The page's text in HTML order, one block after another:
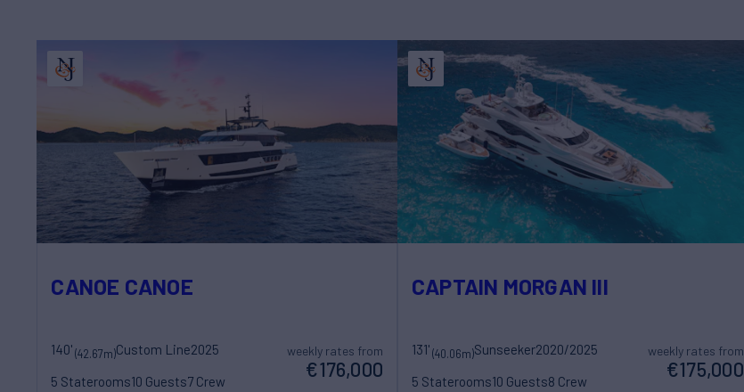
CANOE CANOE
140'(42.67m)Custom Line2025
5 Staterooms10 Guests7 Crew
weekly rates from
€176,000
CAPTAIN MORGAN III
131'(40.06m)Sunseeker2020/2025
5 Staterooms10 Guests8 Crew
weekly rates from
€175,000